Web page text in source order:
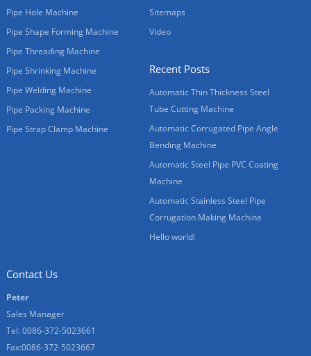
Pipe Hole Machine
Pipe Shape Forming Machine
Pipe Threading Machine
Pipe Shrinking Machine
Pipe Welding Machine
Pipe Packing Machine
Pipe Strap Clamp Machine
Sitemaps
Video
Recent Posts
Automatic Thin Thickness Steel
Tube Cutting Machine
Automatic Corrugated Pipe Angle
Bending Machine
Automatic Steel Pipe PVC Coating
Machine
Automatic Stainless Steel Pipe
Corrugation Making Machine
Hello world!
Contact Us
Peter
Sales Manager
Tel: 0086-372-5023661
Fax:0086-372-5023667